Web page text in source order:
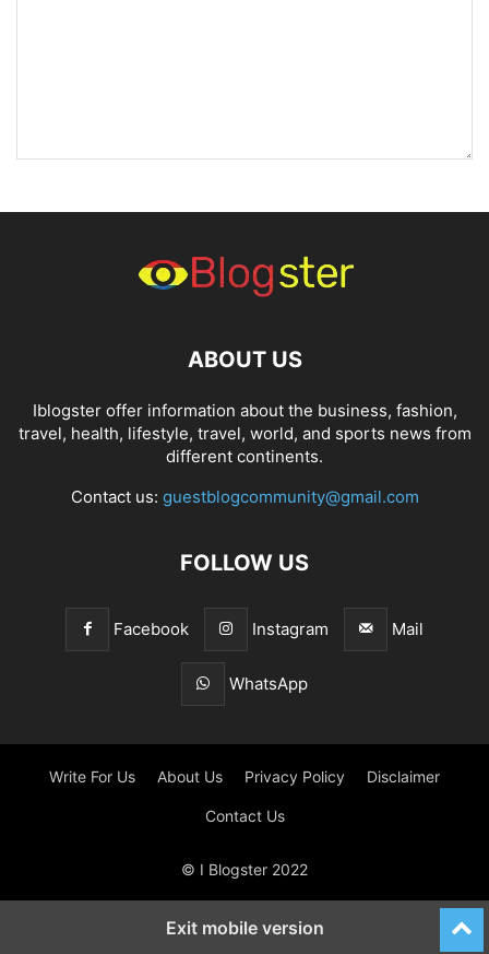
ABOUT US
Iblogster offer information about the business, fashion,
travel, health, lifestyle, travel, world, and sports news from
different continents.
Contact us: guestblogcommunity@gmail.com
FOLLOW US
Facebook Instagram Mail
WhatsApp
Write For Us About Us Privacy Policy Disclaimer
Contact Us
© I Blogster 2022
Exit mobile version